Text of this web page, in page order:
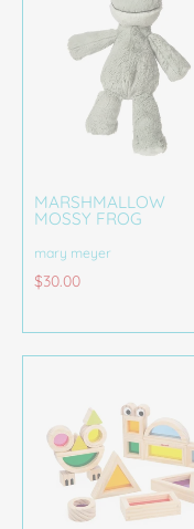
MARSHMALLOW
MOSSY FROG
mary meyer
$30.00